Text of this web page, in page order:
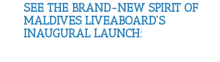
SEE THE BRAND-NEW SPIRIT OF
MALDIVES LIVEABOARD'S
INAUGURAL LAUNCH: